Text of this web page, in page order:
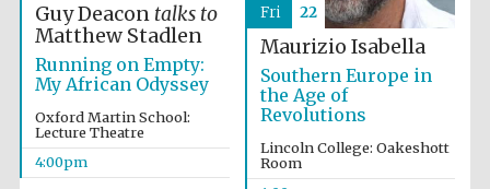
Guy Deacon talks to
Matthew Stadlen
Running on Empty:
My African Odyssey
Oxford Martin School:
Lecture Theatre
4:00pm
Maurizio Isabella
Southern Europe in
the Age of
Revolutions
Lincoln College: Oakeshott
Room
Fri 22